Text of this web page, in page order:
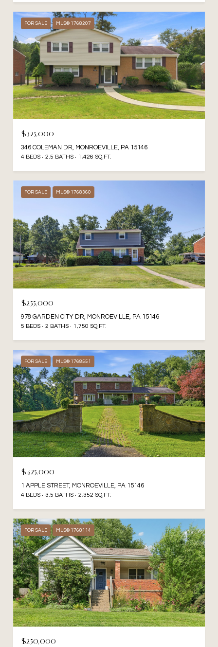
FOR SALE MLS® 1768207
$325,000
346 COLEMAN DR, MONROEVILLE, PA 15146
4 BEDS 2.5 BATHS 1,426 SQ.FT.
FOR SALE MLS® 1768360
$255,000
978 GARDEN CITY DR, MONROEVILLE, PA 15146
5 BEDS 2 BATHS 1,750 SQ.FT.
FOR SALE MLS® 1768551
$425,000
1 APPLE STREET, MONROEVILLE, PA 15146
4 BEDS 3.5 BATHS 2,352 SQ.FT.
FOR SALE MLS® 1768114
$250,000